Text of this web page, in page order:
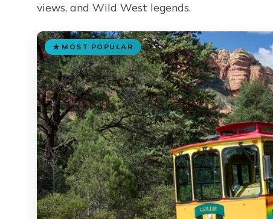
views, and Wild West legends.
MOST POPULAR